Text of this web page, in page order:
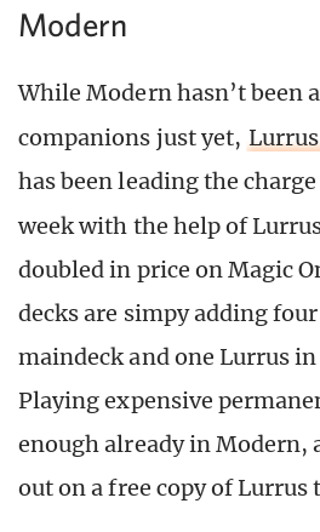
Modern
While Modern hasn’t been
companions just yet,
has been leading the
week with the help of
doubled in price on Magic
decks are simpy adding
maindeck and one Lurrus
Playing expensive
enough already in Modern,
out on a free copy of Lurrus